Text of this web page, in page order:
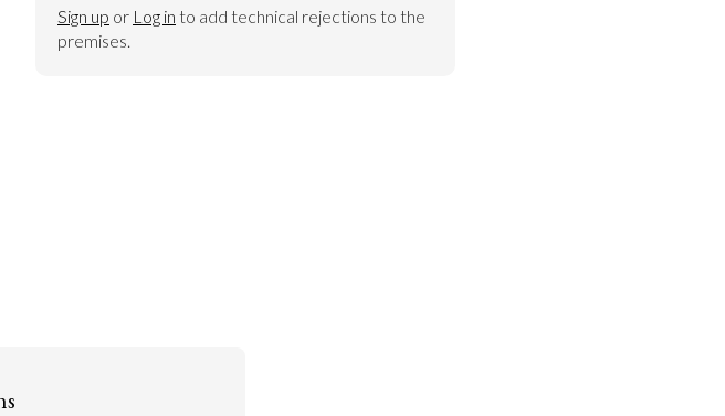
Sign up or Log in to add technical rejections to the
premises.